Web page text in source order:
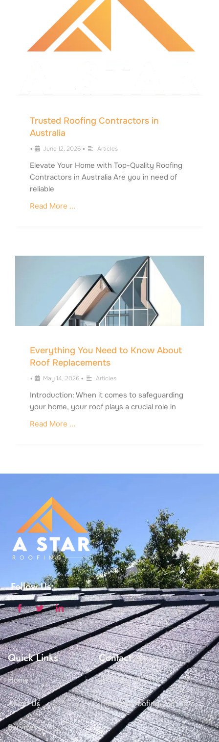
Trusted Roofing Contractors in
Australia
• June 12, 2026 • Articles
Elevate Your Home with Top-Quality Roofing
Contractors in Australia Are you in need of
reliable
Read More ...
Everything You Need to Know About
Roof Replacements
• May 14, 2026 • Articles
Introduction: When it comes to safeguarding
your home, your roof plays a crucial role in
Read More ...
Follow Us:
Quick Links
Home
About Us
Services
Contact
+61 426 121 313
info@astarroofing.com.au